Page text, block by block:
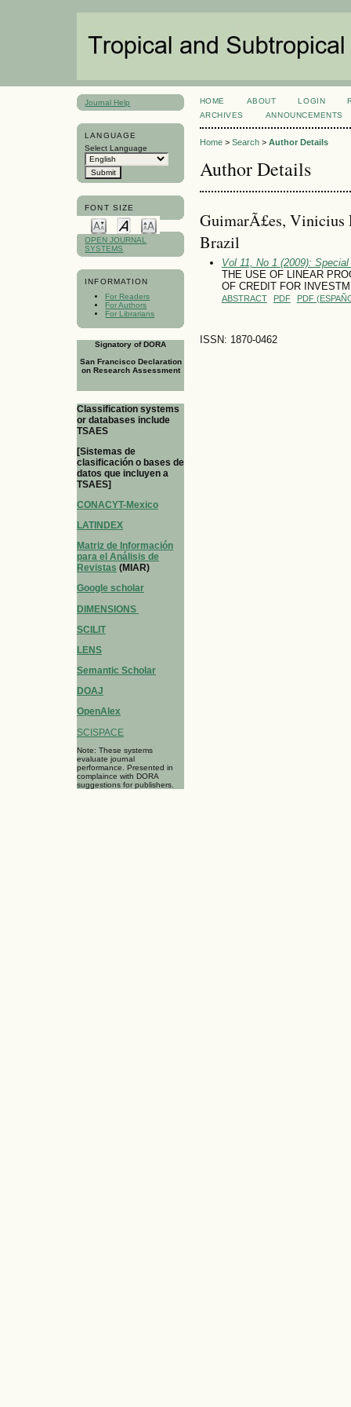
Journal Help
LANGUAGE
Select Language
FONT SIZE
OPEN JOURNAL
SYSTEMS
INFORMATION
For Readers
For Authors
For Librarians
Signatory of DORA
San Francisco Declaration
on Research Assessment
Classification systems
or databases include
TSAES
[Sistemas de
clasificación o bases de
datos que incluyen a
TSAES]
CONACYT-Mexico
LATINDEX
Matriz de Información
para el Análisis de
Revistas (MIAR)
Google scholar
DIMENSIONS
SCILIT
LENS
Semantic Scholar
DOAJ
OpenAlex
SCISPACE
Note: These systems
evaluate journal
performance. Presented in
complaince with DORA
suggestions for publishers.
HOME ABOUT LOGIN
ARCHIVES
ANNOUNCEMENTS
Home> Search> Author Details
Author Details
GuimarÃ£es, Vinicius
Brazil
Vol 11, No 1 (2009):
THE USE OF LINEAR
OF CREDIT FOR
ABSTRACT PDF PDF
ISSN: 1870-0462